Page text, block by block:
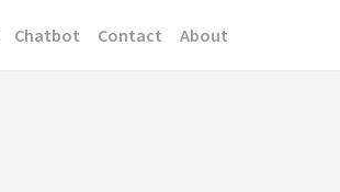
Chatbot Contact About